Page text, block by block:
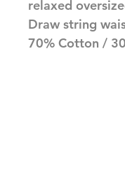
relaxed
Draw string
70% Cotton /